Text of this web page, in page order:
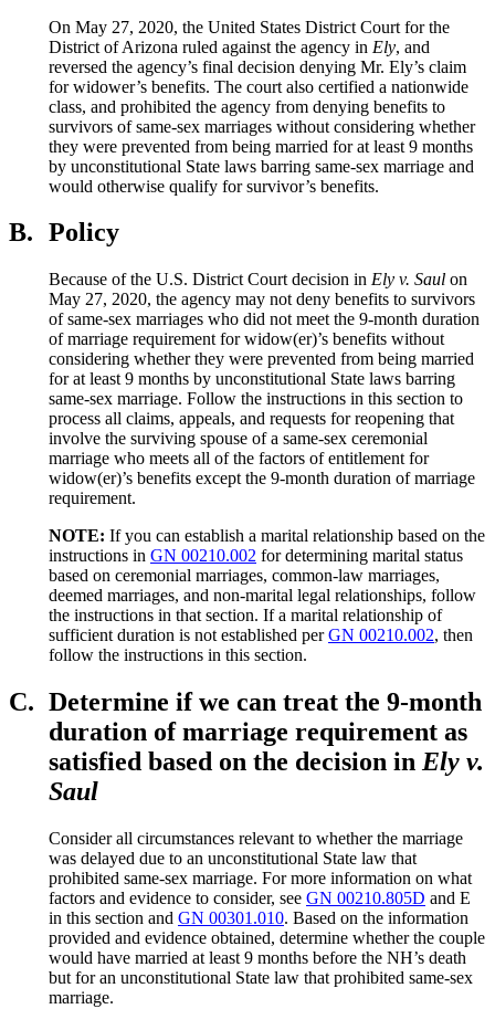
On May 27, 2020, the United States District Court for the
District of Arizona ruled against the agency in Ely, and
reversed the agency’s final decision denying Mr. Ely’s claim
for widower’s benefits. The court also certified a nationwide
class, and prohibited the agency from denying benefits to
survivors of same-sex marriages without considering whether
they were prevented from being married for at least 9 months
by unconstitutional State laws barring same-sex marriage and
would otherwise qualify for survivor’s benefits.
B. Policy
Because of the U.S. District Court decision in Ely v. Saul on
May 27, 2020, the agency may not deny benefits to survivors
of same-sex marriages who did not meet the 9-month duration
of marriage requirement for widow(er)’s benefits without
considering whether they were prevented from being married
for at least 9 months by unconstitutional State laws barring
same-sex marriage. Follow the instructions in this section to
process all claims, appeals, and requests for reopening that
involve the surviving spouse of a same-sex ceremonial
marriage who meets all of the factors of entitlement for
widow(er)’s benefits except the 9-month duration of marriage
requirement.
NOTE: If you can establish a marital relationship based on the
instructions in GN 00210.002 for determining marital status
based on ceremonial marriages, common-law marriages,
deemed marriages, and non-marital legal relationships, follow
the instructions in that section. If a marital relationship of
sufficient duration is not established perGN 00210.002, then
follow the instructions in this section.
C. Determine if we can treat the 9-month
duration of marriage requirement as
satisfied based on the decision in Ely v.
Saul
Consider all circumstances relevant to whether the marriage
was delayed due to an unconstitutional State law that
prohibited same-sex marriage. For more information on what
factors and evidence to consider, see GN 00210.805D and E
in this section and GN 00301.010. Based on the information
provided and evidence obtained, determine whether the couple
would have married at least 9 months before the NH’s death
but for an unconstitutional State law that prohibited same-sex
marriage.